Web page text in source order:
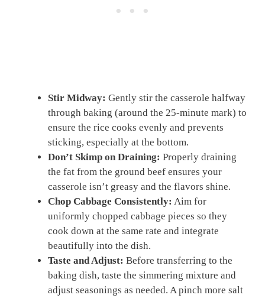
Stir Midway: Gently stir the casserole halfway
through baking (around the 25-minute mark) to
ensure the rice cooks evenly and prevents
sticking, especially at the bottom.
Don’t Skimp on Draining: Properly draining
the fat from the ground beef ensures your
casserole isn’t greasy and the flavors shine.
Chop Cabbage Consistently: Aim for
uniformly chopped cabbage pieces so they
cook down at the same rate and integrate
beautifully into the dish.
Taste and Adjust: Before transferring to the
baking dish, taste the simmering mixture and
adjust seasonings as needed. A pinch more salt